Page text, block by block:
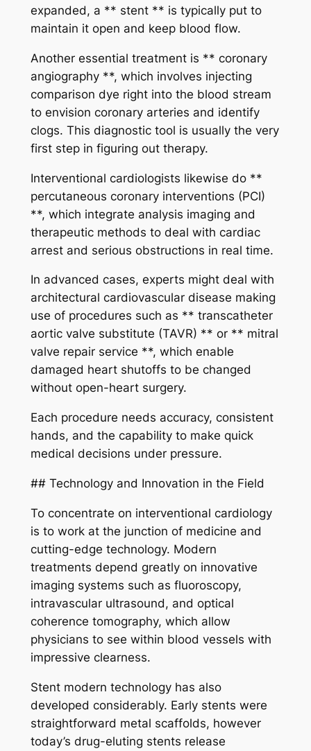
expanded, a ** stent ** is typically put to
maintain it open and keep blood flow.
Another essential treatment is ** coronary
angiography **, which involves injecting
comparison dye right into the blood stream
to envision coronary arteries and identify
clogs. This diagnostic tool is usually the very
first step in figuring out therapy.
Interventional cardiologists likewise do **
percutaneous coronary interventions (PCI)
**, which integrate analysis imaging and
therapeutic methods to deal with cardiac
arrest and serious obstructions in real time.
In advanced cases, experts might deal with
architectural cardiovascular disease making
use of procedures such as ** transcatheter
aortic valve substitute (TAVR) ** or ** mitral
valve repair service **, which enable
damaged heart shutoffs to be changed
without open-heart surgery.
Each procedure needs accuracy, consistent
hands, and the capability to make quick
medical decisions under pressure.
## Technology and Innovation in the Field
To concentrate on interventional cardiology
is to work at the junction of medicine and
cutting-edge technology. Modern
treatments depend greatly on innovative
imaging systems such as fluoroscopy,
intravascular ultrasound, and optical
coherence tomography, which allow
physicians to see within blood vessels with
impressive clearness.
Stent modern technology has also
developed considerably. Early stents were
straightforward metal scaffolds, however
today’s drug-eluting stents release